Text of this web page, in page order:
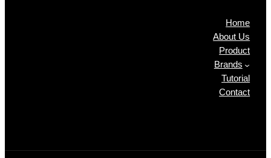
Home
About Us
Product
Brands
Tutorial
Contact